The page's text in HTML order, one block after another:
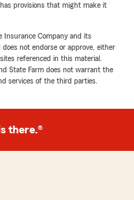
provisions that might make it
Insurance Company and its
not endorse or approve, either
referenced in this material.
State Farm does not warrant the
services of the third parties.
there.®